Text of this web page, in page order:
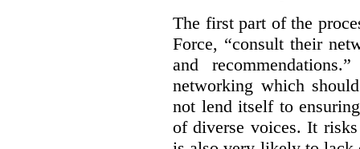
The first part of the
Force, “consult their
and recommendations.”
networking which
not lend itself to
of diverse voices. It